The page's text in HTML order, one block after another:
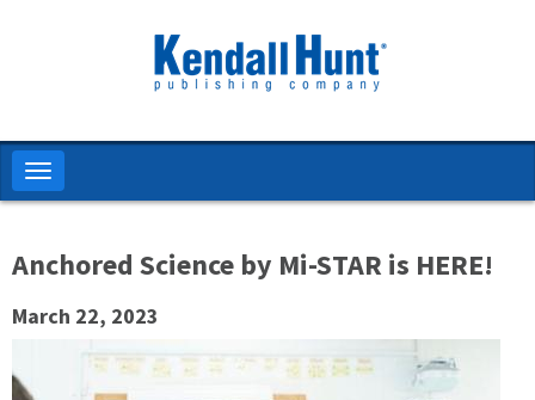
Toggle
navigation
Anchored Science by Mi-STAR is HERE!
March 22, 2023